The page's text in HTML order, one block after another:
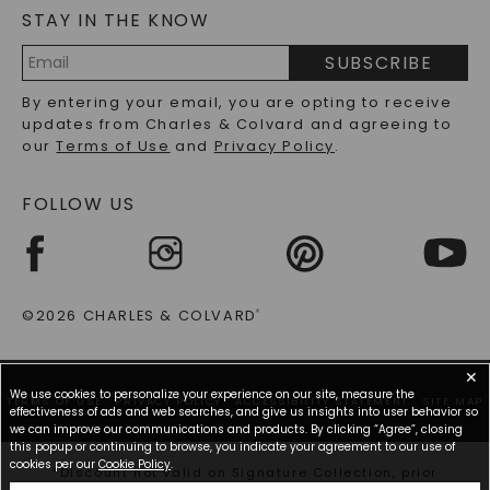
LAB-GROWN DIAMONDS FAQS
PRECIOUS GEMSTONES FAQS
RECYCLED METALS FAQS
STAY IN THE KNOW
Address
SUBSCRIBE
By entering your email, you are opting to receive
updates from Charles & Colvard and agreeing to
ourTerms of Use and Privacy Policy.
FOLLOW US
©2026 CHARLES & COLVARD®
TERMS OF USE PRIVACY POLICY ACCESSIBILITY STATEMENT SITE MAP
*Discount not valid on Signature Collection, prior
✕
We use cookies to personalize your experience on our site, measure the
effectiveness of ads and web searches, and give us insights into user behavior so
we can improve our communications and products. By clicking “Agree”, closing
this popup or continuing to browse, you indicate your agreement to our use of
cookies per our Cookie Policy.